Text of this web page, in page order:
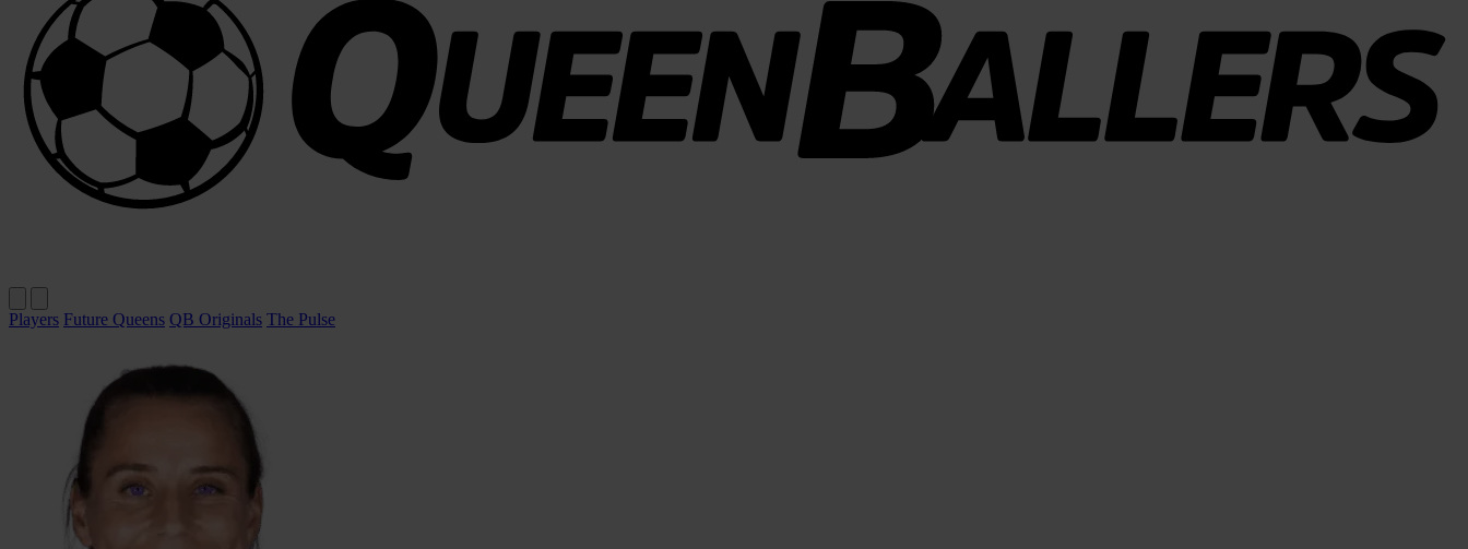
Players Future Queens QB Originals The Pulse